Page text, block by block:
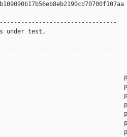
under test,